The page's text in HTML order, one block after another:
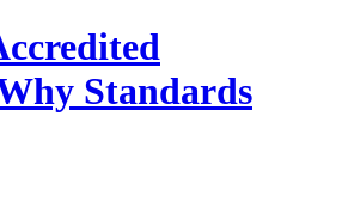
Standards